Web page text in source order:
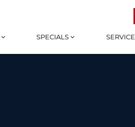
SPECIALS SERVICE